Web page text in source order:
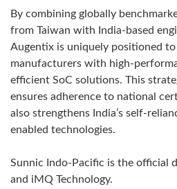
By combining globally
from Taiwan with India-based
Augentix is uniquely positioned
manufacturers with high-
efficient SoC solutions. This
ensures adherence to national
also strengthens India’s self-
enabled technologies.
Sunnic Indo-Pacific is the official
and iMQ Technology.